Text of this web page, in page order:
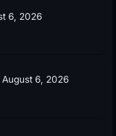
6, 2026
August 6, 2026